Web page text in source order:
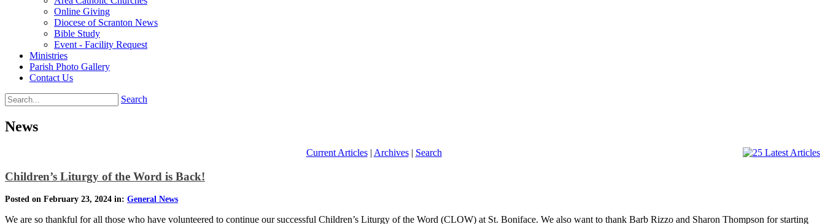
Online Giving
Diocese of Scranton News
Bible Study
Event - Facility Request
Ministries
Parish Photo Gallery
Contact Us
Search
News
Current Articles| Archives| Search
Children’s Liturgy of the Word is Back!
Posted on February 23, 2024 in: General News
We are so thankful for all those who have volunteered to continue our successful Children’s Liturgy of the Word (CLOW) at St. Boniface. We also want to thank Barb Rizzo and Sharon Thompson for starting